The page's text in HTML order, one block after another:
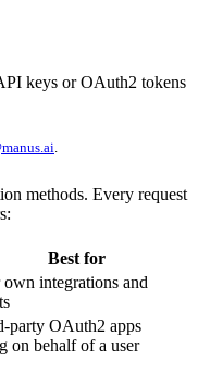
keys or OAuth2 tokens
methods. Every request
Best for
integrations and
party OAuth2 apps
on behalf of a user